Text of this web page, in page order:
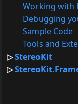
Working with
Debugging
Sample Code
Tools and
StereoKit